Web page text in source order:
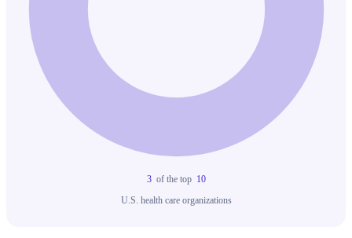
3of the top 10
U.S. health care organizations